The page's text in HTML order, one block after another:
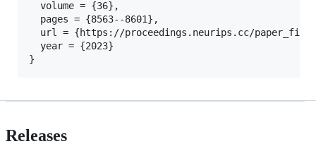
  volume = {36},
  pages = {8563--8601},
url = {https://proceedings.neurips.cc/
  year = {2023}
Releases